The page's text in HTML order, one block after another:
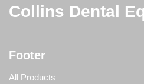
Collins Dental
Footer
All Products